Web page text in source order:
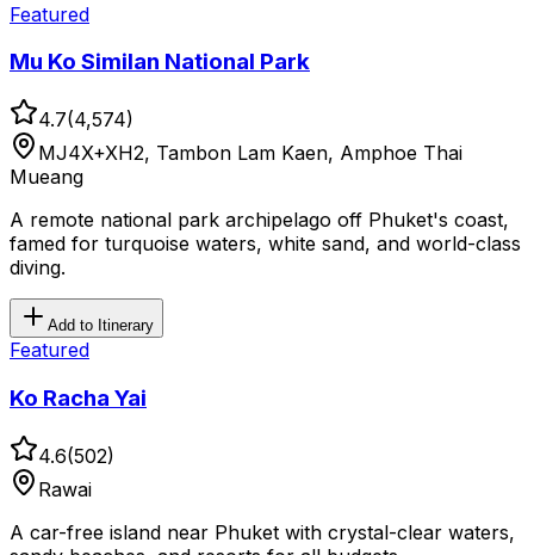
Featured
Mu Ko Similan National Park
4.7(4,574)
MJ4X+XH2, Tambon Lam Kaen, Amphoe Thai
Mueang
A remote national park archipelago off Phuket's coast,
famed for turquoise waters, white sand, and world-class
diving.
Add to Itinerary
Featured
Ko Racha Yai
4.6(502)
Rawai
A car-free island near Phuket with crystal-clear waters,